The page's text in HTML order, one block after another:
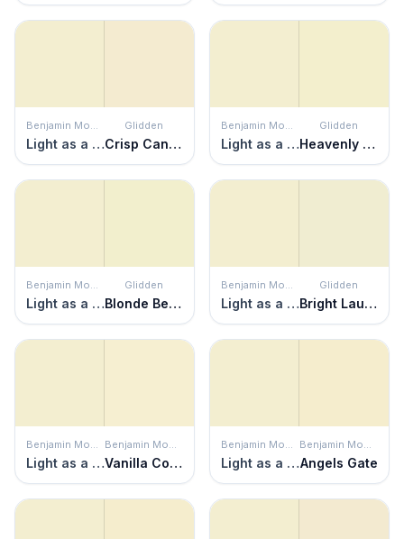
Benjamin Moore
Light as a Feather
Glidden
Crisp Candlelight
Benjamin Moore
Light as a Feather
Glidden
Heavenly Haze
Benjamin Moore
Light as a Feather
Glidden
Blonde Beauty
Benjamin Moore
Light as a Feather
Glidden
Bright Laughter
Benjamin Moore
Light as a Feather
Benjamin Moore
Vanilla Cookie
Benjamin Moore
Light as a Feather
Benjamin Moore
Angels Gate